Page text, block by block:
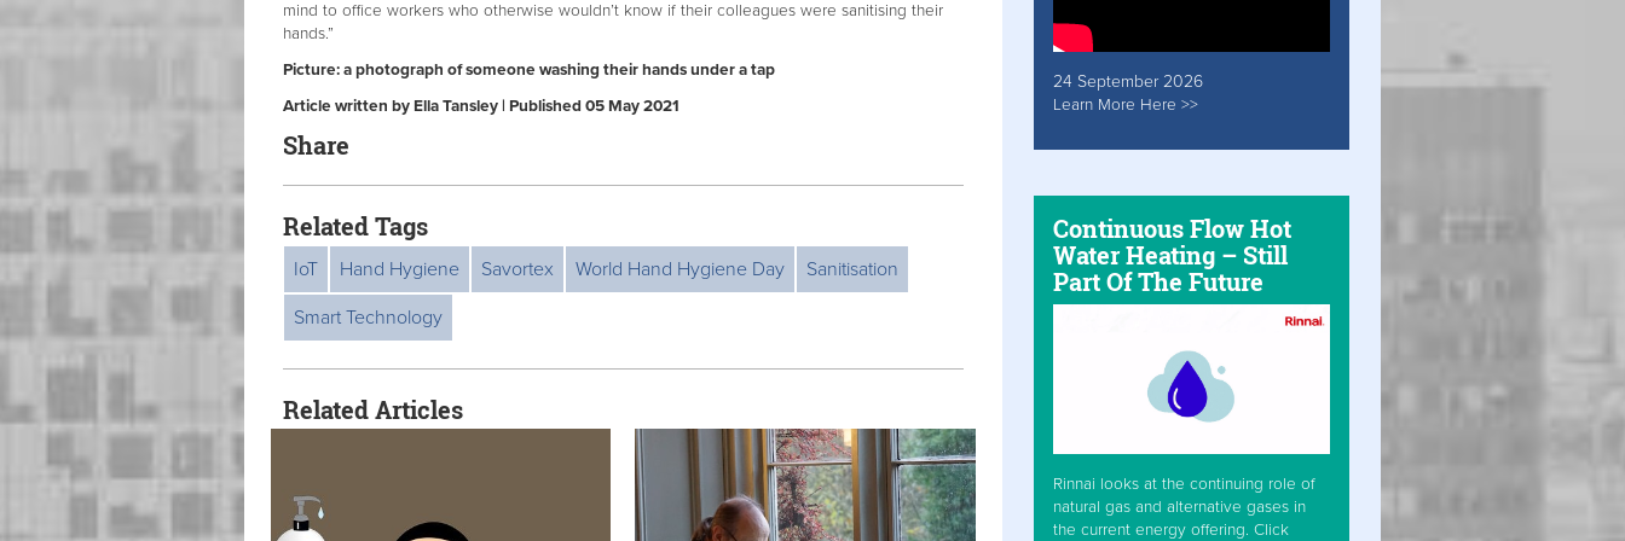
mind to office workers who otherwise wouldn’t know if their colleagues were sanitising their
hands.”
Picture: a photograph of someone washing their hands under a tap
Article written by Ella Tansley | Published 05 May 2021
Share
Related Tags
IoT Hand Hygiene Savortex World Hand Hygiene Day
Sanitisation
Smart Technology
Related Articles
24 September 2026
Learn More Here >>
Continuous Flow Hot
Water Heating – Still
Part Of The Future
Rinnai looks at the continuing role of
natural gas and alternative gases in
the current energy offering. Click